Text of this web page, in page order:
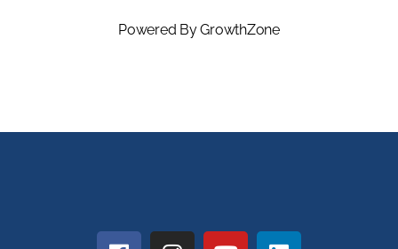
Powered ByGrowthZone